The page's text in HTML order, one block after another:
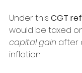
Under this CGT
would be taxed
capital gain after
inflation.